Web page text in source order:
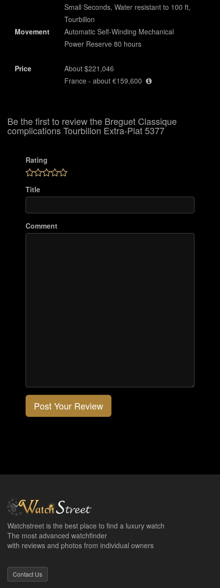
Small Seconds, Water resistant to 100 ft,
Tourbillon
Movement
Automatic Self-Winding Mechanical
Power Reserve 80 hours
Price
About $221,046
France - about €159,600
Be the first to review the Breguet Classique
complications Tourbillon Extra-Plat 5377
Rating
Title
Comment
Post Your Review
Watchstreet is the best place to find a luxury watch
The most advanced watchfinder
with reviews and photos from individual owners
Contact Us